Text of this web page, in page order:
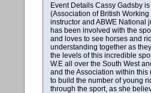
Event Details Cassy Gadsby
(Association of British
instructor and ABWE National
has been involved with the
and loves to see horses and
understanding together as
the levels of this incredible
W.E all over the South West
and the Association within this
to build the number of young
through the sport, as she